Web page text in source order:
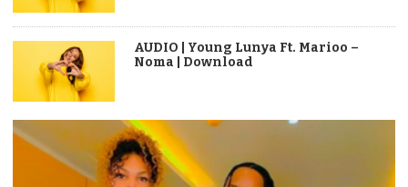
AUDIO | Young Lunya Ft. Marioo –
Noma | Download